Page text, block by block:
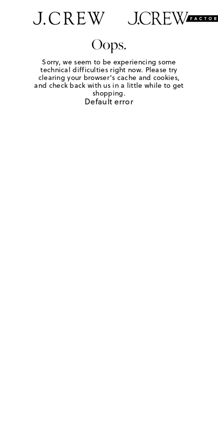
Oops.
Sorry, we seem to be experiencing some
technical difficulties right now. Please try
clearing your browser's cache and cookies,
and check back with us in a little while to get
shopping.
Default error